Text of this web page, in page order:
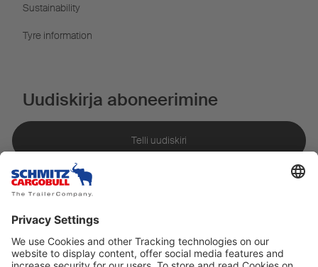
Sustainability
Tyre information
Uudiskirja aboneerimine